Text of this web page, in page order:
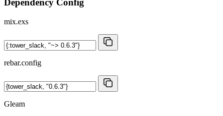
Dependency Config
mix.exs
rebar.config
Gleam